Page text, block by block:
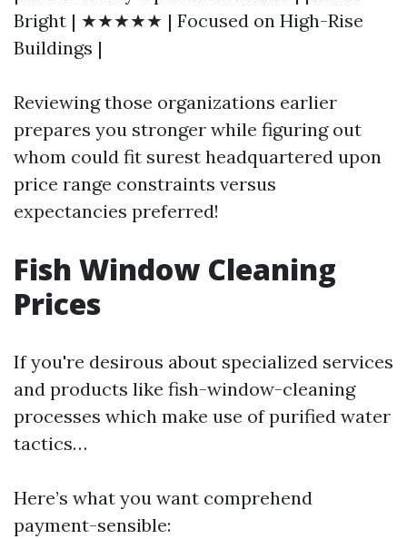
Bright | ★★★★★ | Focused on High-Rise
Buildings |
Reviewing those organizations earlier
prepares you stronger while figuring out
whom could fit surest headquartered upon
price range constraints versus
expectancies preferred!
Fish Window Cleaning
Prices
If you're desirous about specialized services
and products like fish-window-cleaning
processes which make use of purified water
tactics…
Here’s what you want comprehend
payment-sensible: